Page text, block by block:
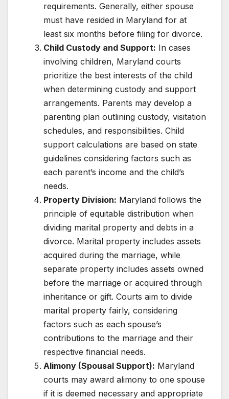
requirements. Generally, either spouse
must have resided in Maryland for at
least six months before filing for divorce.
Child Custody and Support: In cases
involving children, Maryland courts
prioritize the best interests of the child
when determining custody and support
arrangements. Parents may develop a
parenting plan outlining custody, visitation
schedules, and responsibilities. Child
support calculations are based on state
guidelines considering factors such as
each parent’s income and the child’s
needs.
Property Division: Maryland follows the
principle of equitable distribution when
dividing marital property and debts in a
divorce. Marital property includes assets
acquired during the marriage, while
separate property includes assets owned
before the marriage or acquired through
inheritance or gift. Courts aim to divide
marital property fairly, considering
factors such as each spouse’s
contributions to the marriage and their
respective financial needs.
Alimony (Spousal Support): Maryland
courts may award alimony to one spouse
if it is deemed necessary and appropriate